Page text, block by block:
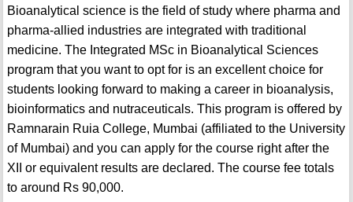
Bioanalytical science is the field of study where pharma and
pharma-allied industries are integrated with traditional
medicine. The Integrated MSc in Bioanalytical Sciences
program that you want to opt for is an excellent choice for
students looking forward to making a career in bioanalysis,
bioinformatics and nutraceuticals. This program is offered by
Ramnarain Ruia College, Mumbai (affiliated to the University
of Mumbai) and you can apply for the course right after the
XII or equivalent results are declared. The course fee totals
to around Rs 90,000.